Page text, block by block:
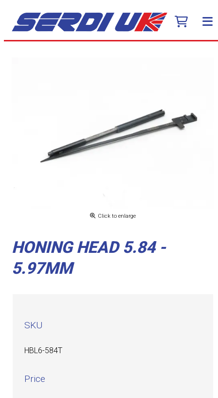
Click to enlarge
HONING HEAD 5.84 -
5.97MM
SKU
HBL6-584T
Price